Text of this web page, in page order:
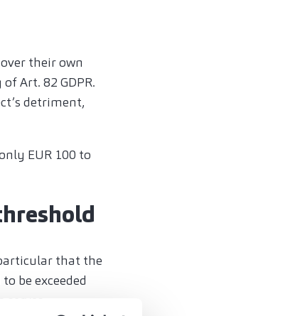
their own
Art. 82 GDPR.
detriment,
EUR 100 to
that the
be exceeded